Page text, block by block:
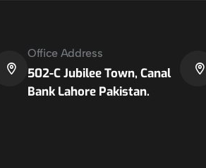
Office Address
502-C Jubilee Town, Canal
Bank Lahore Pakistan.